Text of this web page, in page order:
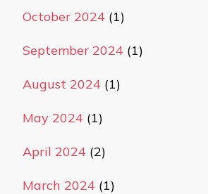
October 2024 (1)
September 2024 (1)
August 2024 (1)
May 2024 (1)
April 2024 (2)
March 2024 (1)